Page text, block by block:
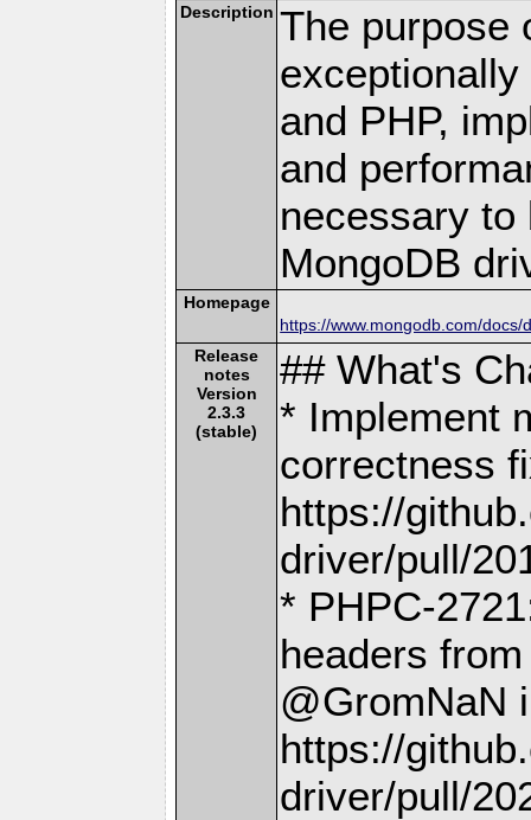
Description The purpose
and PHP,
and
necessary to
MongoDB
Homepage
https://www.mongodb.com/docs/
Release
notes
Version
2.3.3
(stable)
## What's
* Implement
correctness
https://
driver/pull/
* PHPC-
headers
@GromNaN
https://
driver/pull/